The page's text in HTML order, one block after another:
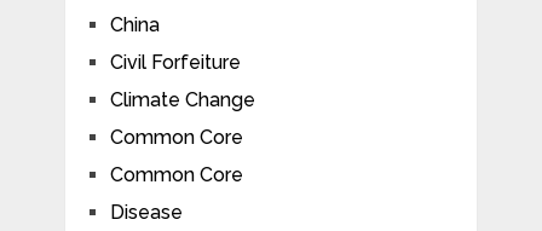
China
Civil Forfeiture
Climate Change
Common Core
Common Core
Disease